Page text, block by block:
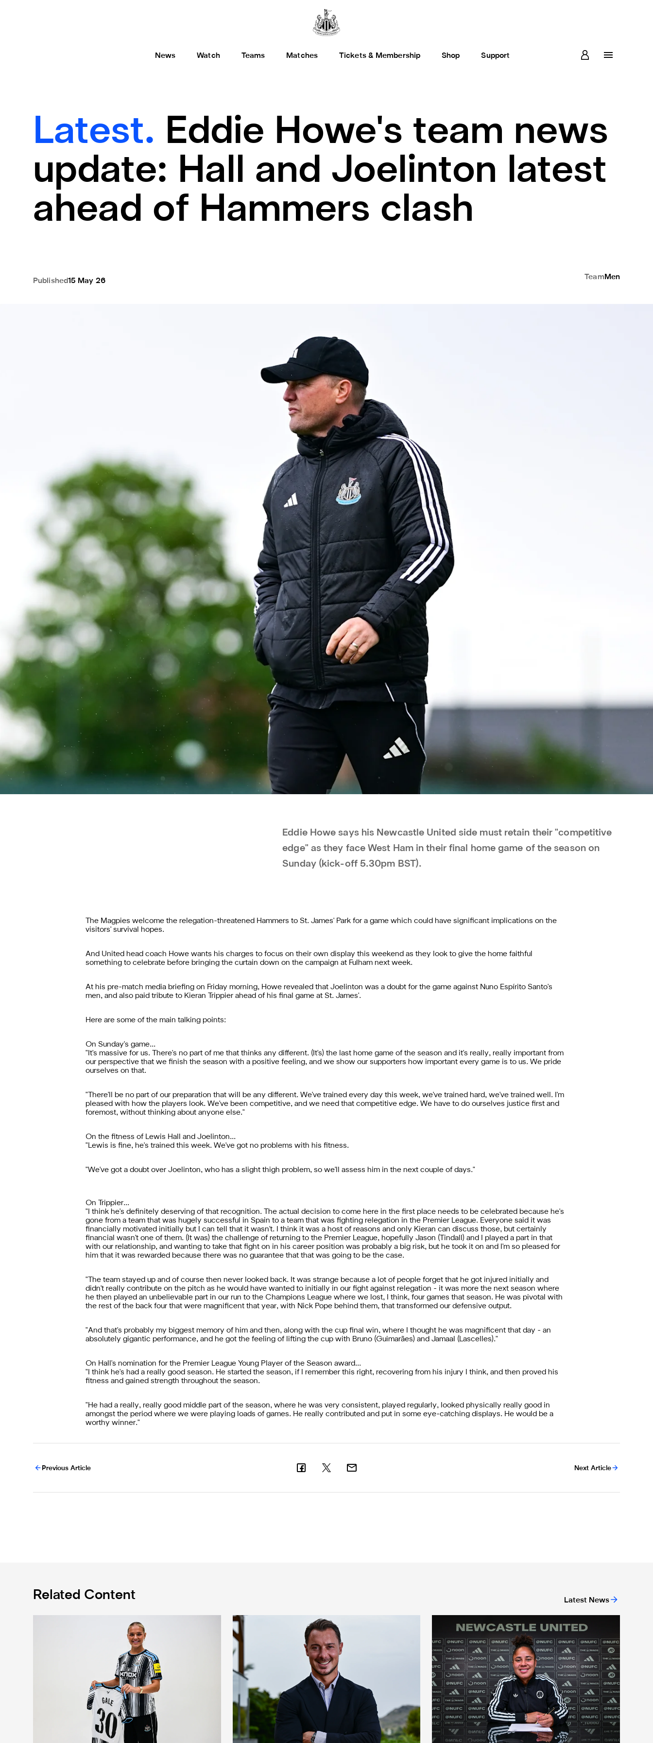
News Watch Teams Matches Tickets & Membership Shop Support
Latest. Eddie Howe's team news
update: Hall and Joelinton latest
ahead of Hammers clash
Published15 May 26
Team Men
Eddie Howe says his Newcastle United side must retain their "competitive
edge" as they face West Ham in their final home game of the season on
Sunday (kick-off 5.30pm BST).
The Magpies welcome the relegation-threatened Hammers to St. James' Park for a game which could have significant implications on the
visitors' survival hopes.
And United head coach Howe wants his charges to focus on their own display this weekend as they look to give the home faithful
something to celebrate before bringing the curtain down on the campaign at Fulham next week.
At his pre-match media briefing on Friday morning, Howe revealed that Joelinton was a doubt for the game against Nuno Espírito Santo's
men, and also paid tribute to Kieran Trippier ahead of his final game at St. James'.
Here are some of the main talking points:
On Sunday's game...
"It's massive for us. There's no part of me that thinks any different. (It's) the last home game of the season and it's really, really important from
our perspective that we finish the season with a positive feeling, and we show our supporters how important every game is to us. We pride
ourselves on that.
"There'll be no part of our preparation that will be any different. We've trained every day this week, we've trained hard, we've trained well. I'm
pleased with how the players look. We've been competitive, and we need that competitive edge. We have to do ourselves justice first and
foremost, without thinking about anyone else."
On the fitness of Lewis Hall and Joelinton...
"Lewis is fine, he's trained this week. We've got no problems with his fitness.
"We've got a doubt over Joelinton, who has a slight thigh problem, so we'll assess him in the next couple of days."
On Trippier...
"I think he's definitely deserving of that recognition. The actual decision to come here in the first place needs to be celebrated because he's
gone from a team that was hugely successful in Spain to a team that was fighting relegation in the Premier League. Everyone said it was
financially motivated initially but I can tell that it wasn't. I think it was a host of reasons and only Kieran can discuss those, but certainly
financial wasn't one of them. (It was) the challenge of returning to the Premier League, hopefully Jason (Tindall) and I played a part in that
with our relationship, and wanting to take that fight on in his career position was probably a big risk, but he took it on and I'm so pleased for
him that it was rewarded because there was no guarantee that that was going to be the case.
"The team stayed up and of course then never looked back. It was strange because a lot of people forget that he got injured initially and
didn't really contribute on the pitch as he would have wanted to initially in our fight against relegation - it was more the next season where
he then played an unbelievable part in our run to the Champions League where we lost, I think, four games that season. He was pivotal with
the rest of the back four that were magnificent that year, with Nick Pope behind them, that transformed our defensive output.
"And that's probably my biggest memory of him and then, along with the cup final win, where I thought he was magnificent that day - an
absolutely gigantic performance, and he got the feeling of lifting the cup with Bruno (Guimarães) and Jamaal (Lascelles)."
On Hall's nomination for the Premier League Young Player of the Season award...
"I think he's had a really good season. He started the season, if I remember this right, recovering from his injury I think, and then proved his
fitness and gained strength throughout the season.
"He had a really, really good middle part of the season, where he was very consistent, played regularly, looked physically really good in
amongst the period where we were playing loads of games. He really contributed and put in some eye-catching displays. He would be a
worthy winner."
Previous Article Next Article
Related Content Latest News
Newcastle United Women complete Jessie Gale loan signingNewcastle United appoint Matthias Jaissle as the club's new head coach